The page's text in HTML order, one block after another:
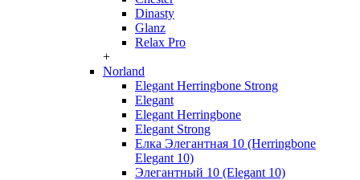
Dinasty
Glanz
Relax Pro
+
Norland
Elegant Herringbone Strong
Elegant
Elegant Herringbone
Elegant Strong
Елка Элегантная 10 (Herringbone
Elegant 10)
Элегантный 10 (Elegant 10)